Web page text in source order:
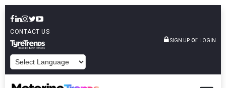
CONTACT US
SIGN UP or LOGIN